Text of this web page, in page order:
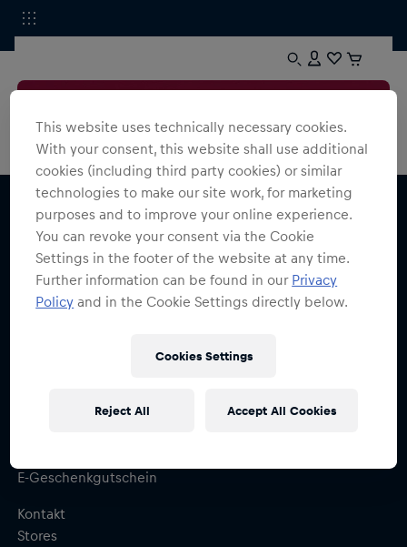
Melde dich für den Red Bull Shop Newsletter an
und erhalte15% Rabatt
E-Geschenkgutschein
Kontakt
Stores
This website uses technically necessary cookies.
With your consent, this website shall use additional
cookies (including third party cookies) or similar
technologies to make our site work, for marketing
purposes and to improve your online experience.
You can revoke your consent via the Cookie
Settings in the footer of the website at any time.
Further information can be found in our Privacy
Policy and in the Cookie Settings directly below.
Cookies Settings
Reject All Accept All Cookies